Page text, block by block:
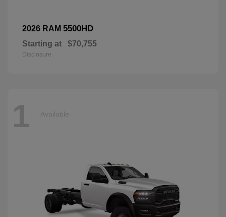
2026 RAM 5500HD
Starting at $70,755
Disclosure
1 Available